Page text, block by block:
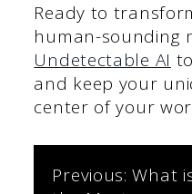
Ready to
human-sounding
Undetectable AI
and keep your
center of your
Post
Previous: What